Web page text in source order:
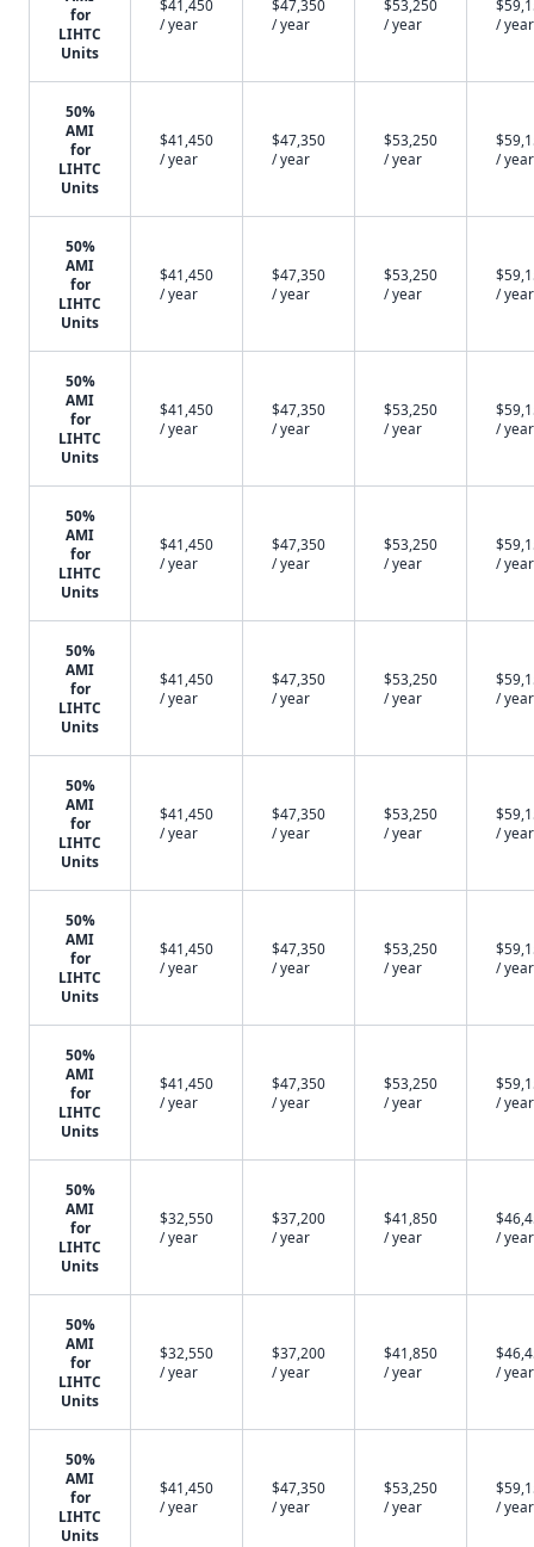
for
LIHTC
Units
$41,450
/ year
$47,350
/ year
$53,250
/ year
/ year
50%
AMI
for
LIHTC
Units
$41,450
/ year
$47,350
/ year
$53,250
/ year
/ year
50%
AMI
for
LIHTC
Units
$41,450
/ year
$47,350
/ year
$53,250
/ year
/ year
50%
AMI
for
LIHTC
Units
$41,450
/ year
$47,350
/ year
$53,250
/ year
/ year
50%
AMI
for
LIHTC
Units
$41,450
/ year
$47,350
/ year
$53,250
/ year
/ year
50%
AMI
for
LIHTC
Units
$41,450
/ year
$47,350
/ year
$53,250
/ year
/ year
50%
AMI
for
LIHTC
Units
$41,450
/ year
$47,350
/ year
$53,250
/ year
/ year
50%
AMI
for
LIHTC
Units
$41,450
/ year
$47,350
/ year
$53,250
/ year
/ year
50%
AMI
for
LIHTC
Units
$41,450
/ year
$47,350
/ year
$53,250
/ year
/ year
50%
AMI
for
LIHTC
Units
$32,550
/ year
$37,200
/ year
$41,850
/ year
/ year
50%
AMI
for
LIHTC
Units
$32,550
/ year
$37,200
/ year
$41,850
/ year
/ year
50%
AMI
for
LIHTC
Units
$41,450
/ year
$47,350
/ year
$53,250
/ year
/ year